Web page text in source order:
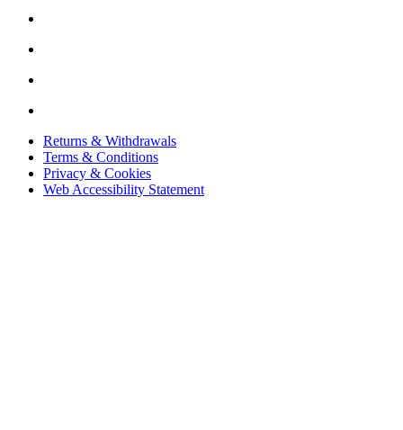
Returns & Withdrawals
Terms & Conditions
Privacy & Cookies
Web Accessibility Statement